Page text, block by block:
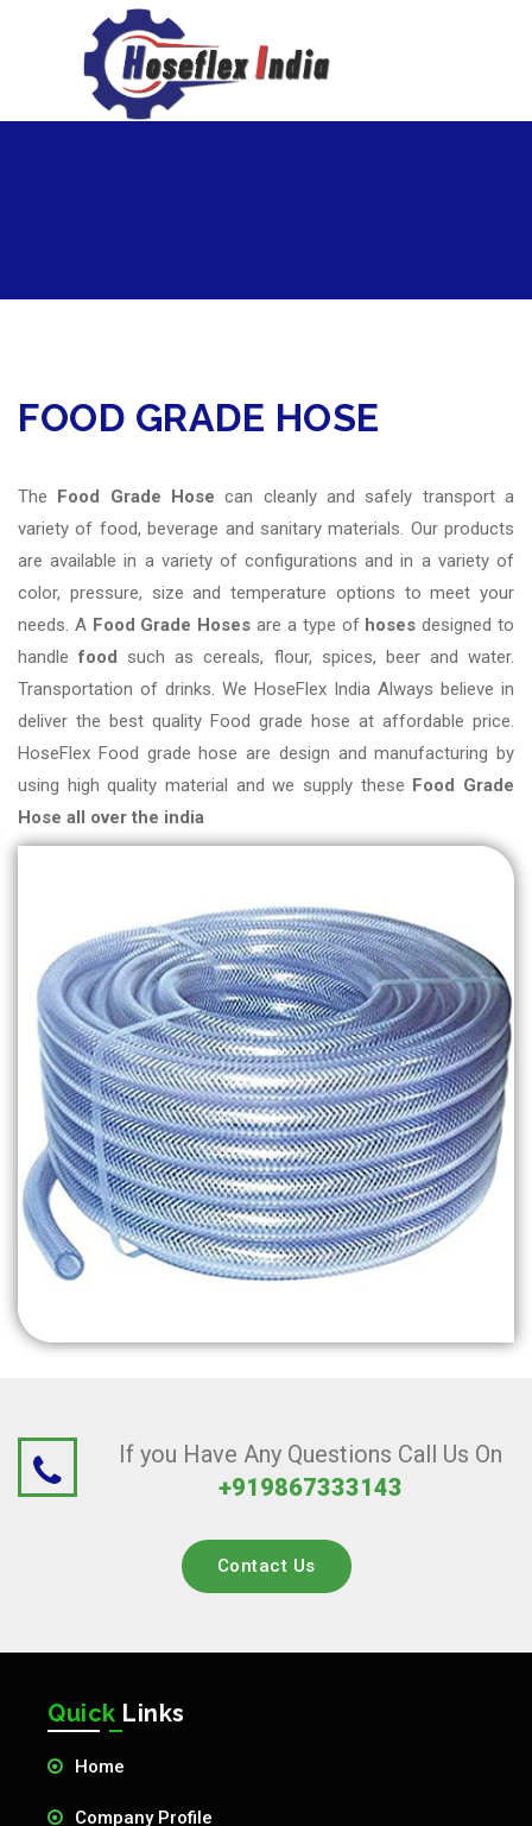
hoseflexindia@gmail.com
+919867333143
FOOD GRADE HOSE
The Food Grade Hose can cleanly and safely transport a
variety of food, beverage and sanitary materials. Our products
are available in a variety of configurations and in a variety of
color, pressure, size and temperature options to meet your
needs. A Food Grade Hoses are a type of hosesdesigned to
handlefood such as cereals, flour, spices, beer and water.
Transportation of drinks. We HoseFlex India Always believe in
deliver the best quality Food grade hose at affordable price.
HoseFlex Food grade hose are design and manufacturing by
using high quality material and we supply these Food Grade
Hose all over the india
If you Have Any Questions Call Us On
+919867333143
Contact Us
Quick Links
Home
Company Profile